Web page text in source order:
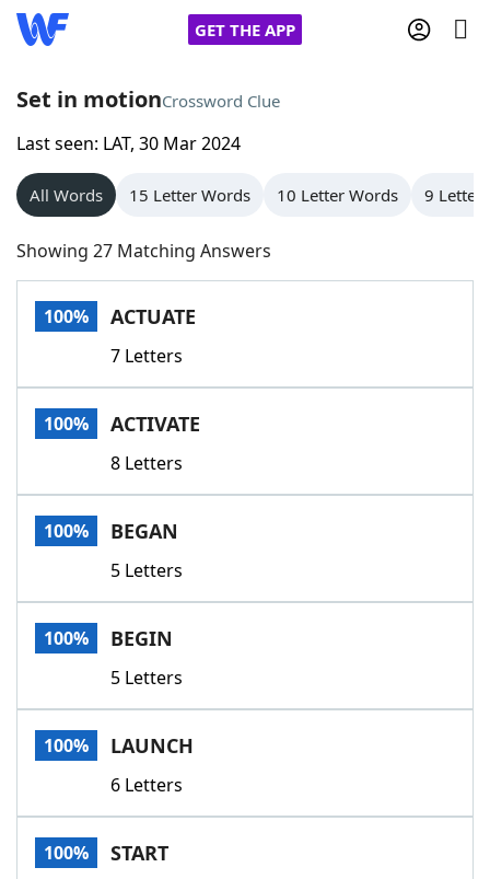
GET THE APP
Home
Words With Friends
NYT Crossplay Cheat
Scrabble
Today's NYT GamesHints & Answers
Word GamesHelpers
Word List
Our Brands
Set in motionCrossword Clue
Last seen: LAT, 30 Mar 2024
All Words 15 Letter Words 10 Letter Words 9 Letter
Showing 27 Matching Answers
100% ACTUATE
7 Letters
100% ACTIVATE
8 Letters
100% BEGAN
5 Letters
100% BEGIN
5 Letters
100% LAUNCH
6 Letters
100% START